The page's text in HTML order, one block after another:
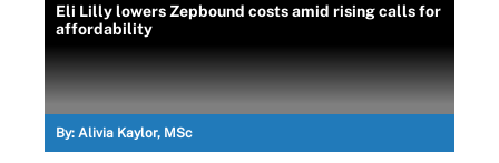
Eli Lilly lowers Zepbound costs amid rising calls for
affordability
By: Alivia Kaylor, MSc